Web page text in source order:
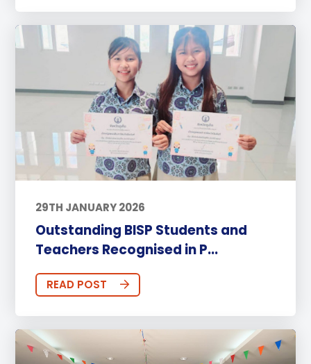
29TH JANUARY 2026
Outstanding BISP Students and
Teachers Recognised in P...
READ POST